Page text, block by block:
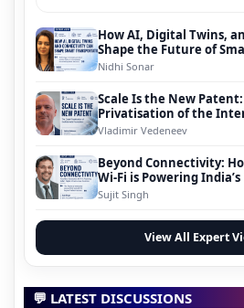
How AI, Digital Twins,
Shape the Future of
Nidhi Sonar
Scale Is the New
Privatisation of the
Vladimir Vedeneev
Beyond Connectivity:
Wi-Fi is Powering
Evolution
Sujit Singh
View All Expert
💬 LATEST DISCUSSIONS